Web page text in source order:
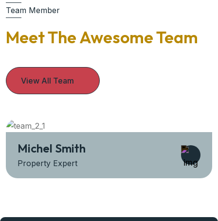
Team Member
Meet The Awesome Team
View All Team
Sara Prova
Property Expert